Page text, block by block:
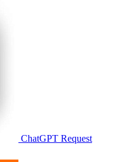
ChatGPT Request